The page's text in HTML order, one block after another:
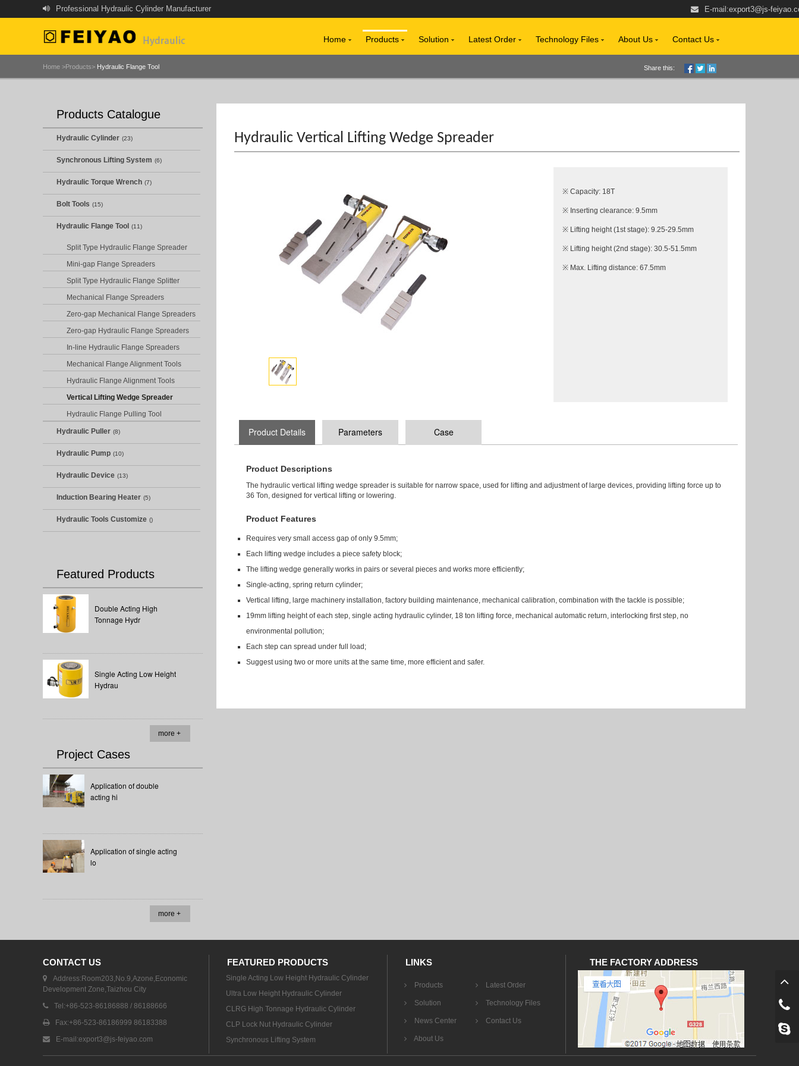
Professional Hydraulic Cylinder Manufacturer E-mail:export3@js-
Home Products Solution Latest Order Technology Files About Us Contact Us
Home >Products> Hydraulic Flange Tool Share this:
Products Catalogue
Hydraulic Cylinder (23)
Synchronous Lifting System (6)
Hydraulic Torque Wrench (7)
Bolt Tools (15)
Hydraulic Flange Tool (11)
Split Type Hydraulic Flange Spreader
Mini-gap Flange Spreaders
Split Type Hydraulic Flange Splitter
Mechanical Flange Spreaders
Zero-gap Mechanical Flange Spreaders
Zero-gap Hydraulic Flange Spreaders
In-line Hydraulic Flange Spreaders
Mechanical Flange Alignment Tools
Hydraulic Flange Alignment Tools
Vertical Lifting Wedge Spreader
Hydraulic Flange Pulling Tool
Hydraulic Puller (8)
Hydraulic Pump (10)
Hydraulic Device (13)
Induction Bearing Heater (5)
Hydraulic Tools Customize ()
Featured Products
Double Acting High
Tonnage Hydr
Single Acting Low Height
Hydrau
more +
Project Cases
Application of double
acting hi
Application of single acting
lo
more +
Hydraulic Vertical Lifting Wedge Spreader
※ Capacity: 18T
※ Inserting clearance: 9.5mm
※ Lifting height (1st stage): 9.25-29.5mm
※ Lifting height (2nd stage): 30.5-51.5mm
※ Max. Lifting distance: 67.5mm
Product Details Parameters Case
Product Descriptions
The hydraulic vertical lifting wedge spreader is suitable for narrow space, used for lifting and adjustment of large devices, providing lifting force up to
36 Ton, designed for vertical lifting or lowering.
Product Features
Requires very small access gap of only 9.5mm;
Each lifting wedge includes a piece safety block;
The lifting wedge generally works in pairs or several pieces and works more efficiently;
Single-acting, spring return cylinder;
Vertical lifting, large machinery installation, factory building maintenance, mechanical calibration, combination with the tackle is possible;
19mm lifting height of each step, single acting hydraulic cylinder, 18 ton lifting force, mechanical automatic return, interlocking first step, no
environmental pollution;
Each step can spread under full load;
Suggest using two or more units at the same time, more efficient and safer.
CONTACT US
Address:Room203,No.9,Azone,Economic
Development Zone,Taizhou City
Tel:+86-523-86186888 / 86188666
Fax:+86-523-86186999 86183388
E-mail:export3@js-feiyao.com
FEATURED PRODUCTS
Single Acting Low Height Hydraulic Cylinder
Ultra Low Height Hydraulic Cylinder
CLRG High Tonnage Hydraulic Cylinder
CLP Lock Nut Hydraulic Cylinder
Synchronous Lifting System
LINKS
Products Latest Order
Solution Technology Files
News Center Contact Us
About Us
THE FACTORY ADDRESS